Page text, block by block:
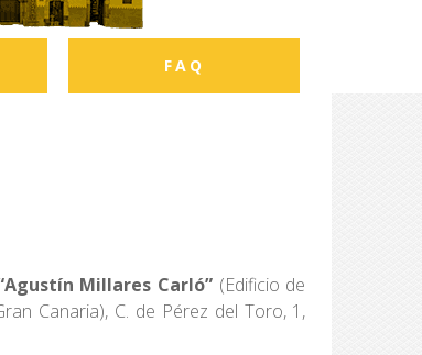
FAQ
Millares Carló” (Edificio de
Canaria), C. de Pérez del Toro, 1,